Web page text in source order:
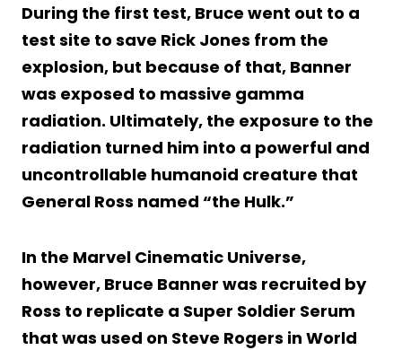
During the first test, Bruce went out to a
test site to save Rick Jones from the
explosion, but because of that, Banner
was exposed to massive gamma
radiation. Ultimately, the exposure to the
radiation turned him into a powerful and
uncontrollable humanoid creature that
General Ross named “the Hulk.”
In the Marvel Cinematic Universe,
however, Bruce Banner was recruited by
Ross to replicate a Super Soldier Serum
that was used on Steve Rogers in World